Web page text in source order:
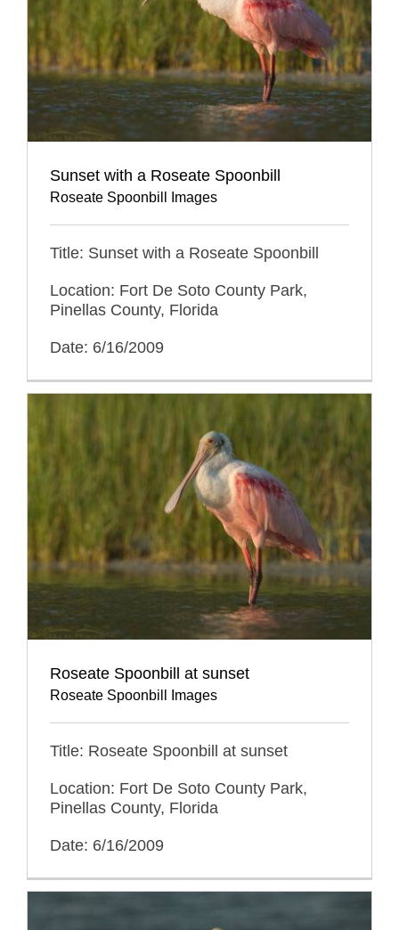
Sunset with a Roseate Spoonbill
Roseate Spoonbill Images
Title: Sunset with a Roseate Spoonbill
Location: Fort De Soto County Park,
Pinellas County, Florida
Date: 6/16/2009
Roseate Spoonbill at sunset
Roseate Spoonbill Images
Title: Roseate Spoonbill at sunset
Location: Fort De Soto County Park,
Pinellas County, Florida
Date: 6/16/2009